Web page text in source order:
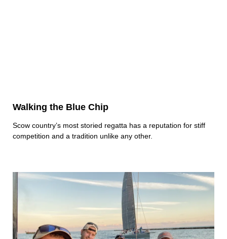
Walking the Blue Chip
Scow country’s most storied regatta has a reputation for stiff
competition and a tradition unlike any other.